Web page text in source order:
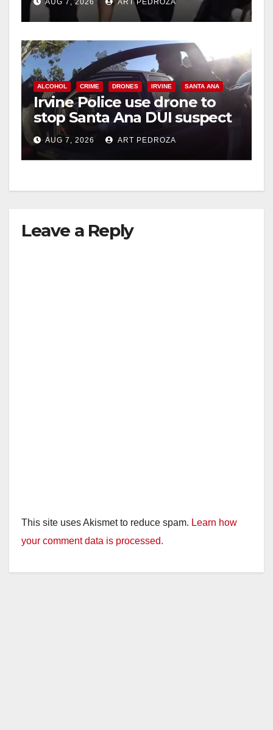
AUG 7, 2026 ART PEDROZA
ALCOHOL CRIME DRONES IRVINE SANTA ANA
Irvine Police use drone to
stop Santa Ana DUI suspect
after near-miss collision
AUG 7, 2026 ART PEDROZA
Leave a Reply
This site uses Akismet to reduce spam. Learn how
your comment data is processed.